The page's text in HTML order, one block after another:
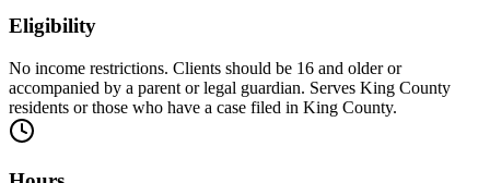
Eligibility
No income restrictions. Clients should be 16 and older or
accompanied by a parent or legal guardian. Serves King County
residents or those who have a case filed in King County.